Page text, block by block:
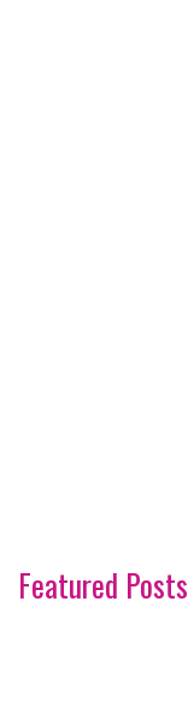
Featured Posts